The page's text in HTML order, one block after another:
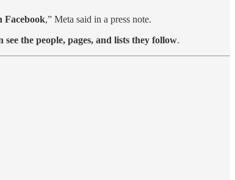
Facebook,” Meta said in a press note.
the people, pages, and lists they follow.